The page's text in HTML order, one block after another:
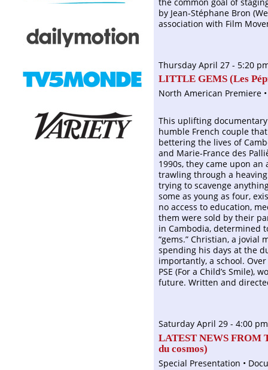
by Jean-Stéphane Bron
association with Film
Thursday April 27 - 5:20
LITTLE GEMS (Les Pé
North American Premiere
This uplifting
humble French couple
bettering the lives of
and Marie-France des
1990s, they came upon
trawling through a
trying to scavenge
some as young as four,
no access to education,
them were sold by their
in Cambodia, determined
“gems.” Christian, a jovial
spending his days at the
importantly, a school.
PSE (For a Child’s Smile),
future. Written and
Saturday April 29 - 4:00
LATEST NEWS FROM
du cosmos)
Special Presentation •